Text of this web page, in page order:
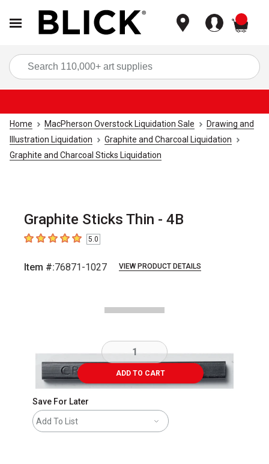
Home MacPherson Overstock Liquidation Sale
Drawing and
Illustration Liquidation
Graphite and Charcoal Liquidation
Graphite and Charcoal Sticks Liquidation
Graphite Sticks Thin - 4B
5out of 5 stars5.0
Item #:76871-1027 VIEW PRODUCT DETAILS
ADD TO CART
Save For Later
Add To List